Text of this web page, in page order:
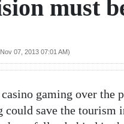
must
07, 2013 07:01 AM)
gaming over the
save the tourism